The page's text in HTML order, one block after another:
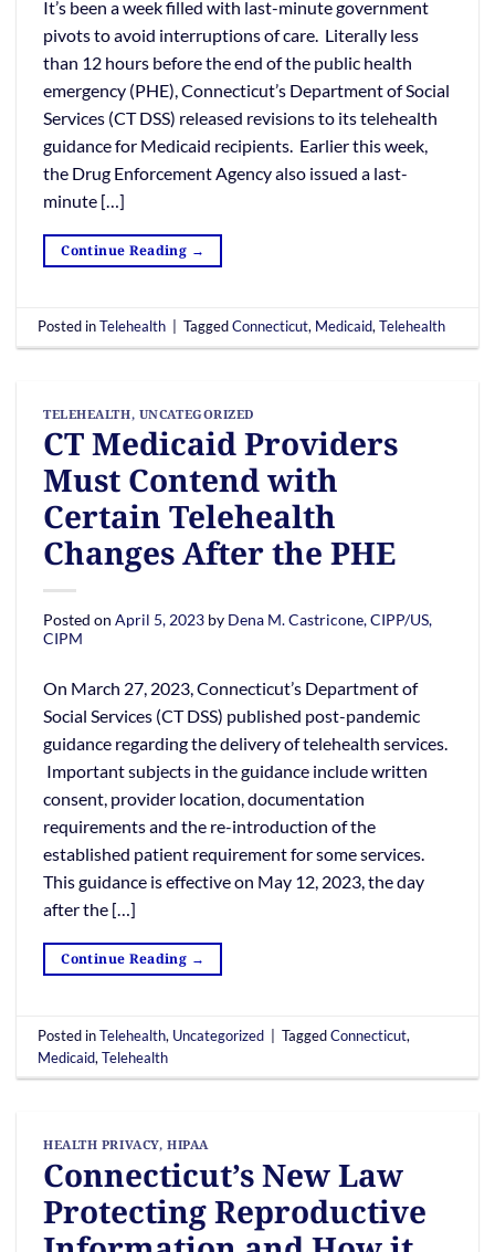
It’s been a week filled with last-minute government
pivots to avoid interruptions of care. Literally less
than 12 hours before the end of the public health
emergency (PHE), Connecticut’s Department of Social
Services (CT DSS) released revisions to its telehealth
guidance for Medicaid recipients. Earlier this week,
the Drug Enforcement Agency also issued a last-
minute […]
Continue Reading →
Posted inTelehealth TaggedConnecticut, Medicaid,Telehealth
TELEHEALTH, UNCATEGORIZED
CT Medicaid Providers
Must Contend with
Certain Telehealth
Changes After the PHE
Posted on April 5, 2023 by Dena M. Castricone, CIPP/US,
CIPM
On March 27, 2023, Connecticut’s Department of
Social Services (CT DSS) published post-pandemic
guidance regarding the delivery of telehealth services.
Important subjects in the guidance include written
consent, provider location, documentation
requirements and the re-introduction of the
established patient requirement for some services.
This guidance is effective on May 12, 2023, the day
after the […]
Continue Reading →
Posted inTelehealth, Uncategorized TaggedConnecticut,
Medicaid,Telehealth
HEALTH PRIVACY, HIPAA
Connecticut’s New Law
Protecting Reproductive